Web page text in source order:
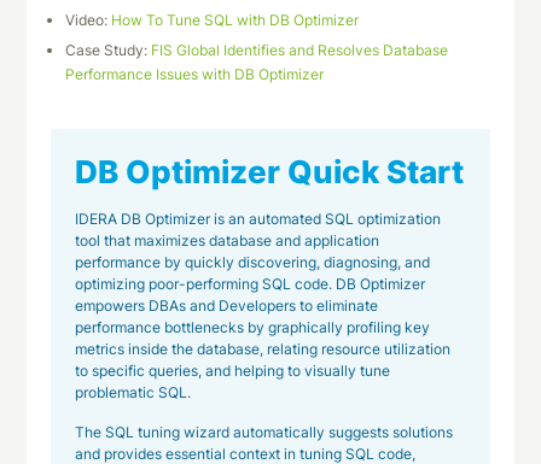
Video: How To Tune SQL with DB Optimizer
Case Study: FIS Global Identifies and Resolves Database
Performance Issues with DB Optimizer
DB Optimizer Quick Start
IDERA DB Optimizer is an automated SQL optimization
tool that maximizes database and application
performance by quickly discovering, diagnosing, and
optimizing poor-performing SQL code. DB Optimizer
empowers DBAs and Developers to eliminate
performance bottlenecks by graphically profiling key
metrics inside the database, relating resource utilization
to specific queries, and helping to visually tune
problematic SQL.
The SQL tuning wizard automatically suggests solutions
and provides essential context in tuning SQL code,